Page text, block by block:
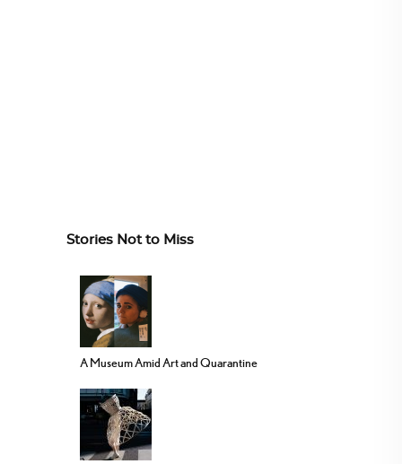
Stories Not to Miss
A Museum Amid Art and Quarantine